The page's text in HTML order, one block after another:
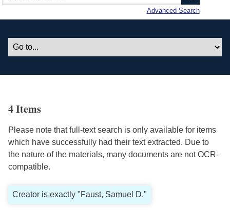
Advanced Search
4 Items
Please note that full-text search is only available for items
which have successfully had their text extracted. Due to
the nature of the materials, many documents are not OCR-
compatible.
Creator is exactly "Faust, Samuel D."